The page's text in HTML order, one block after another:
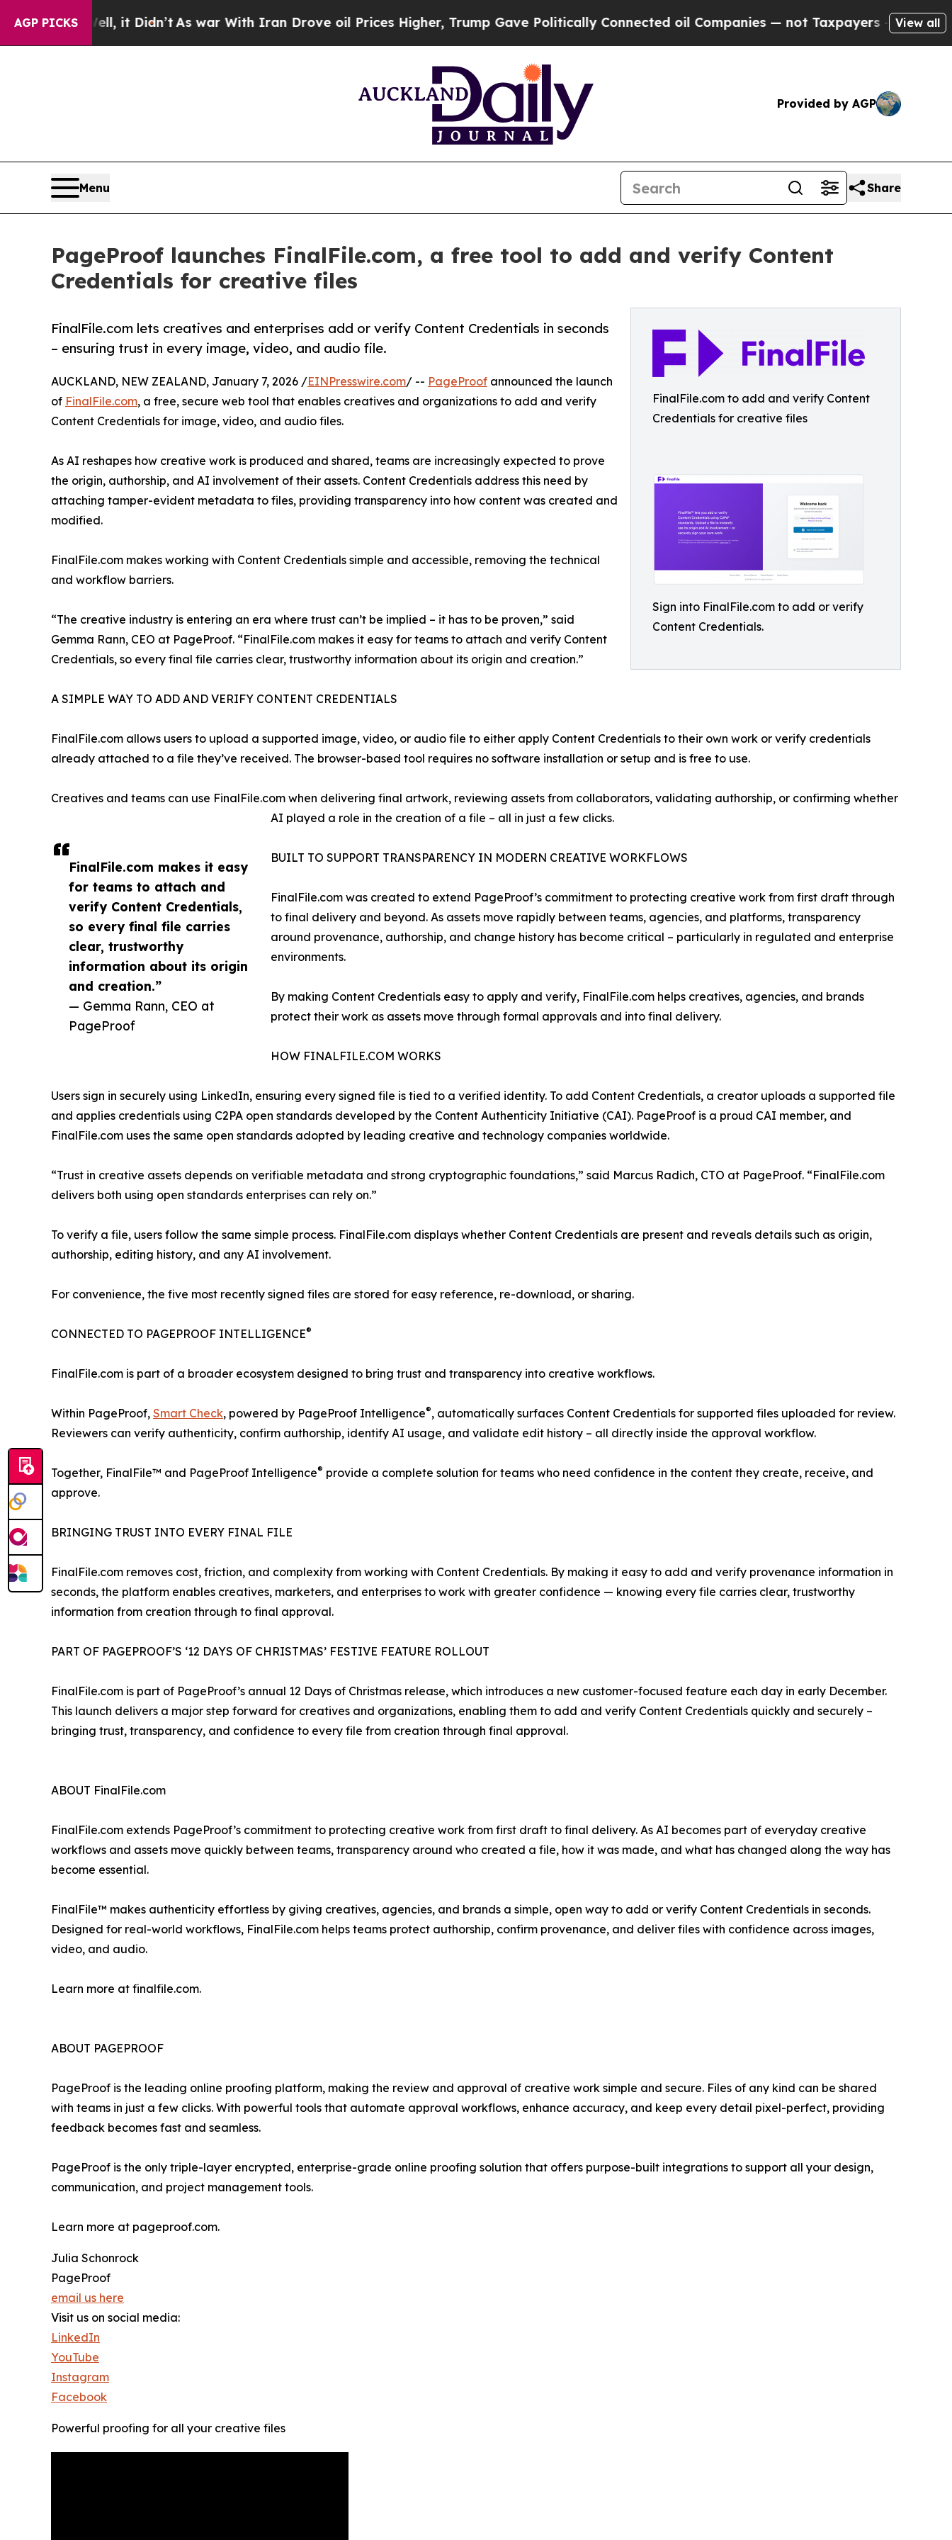
AGP PICKS
it Didn’t As war With Iran Drove oil Prices Higher, Trump Gave Politically Connected oil Companies — not Taxpayers — the Chance to Cash
View all
Provided by AGP
Menu Share
PageProof launches FinalFile.com, a free tool to add and verify Content
Credentials for creative files
FinalFile.com to add and verify Content
Credentials for creative files
Sign into FinalFile.com to add or verify
Content Credentials.
FinalFile.com lets creatives and enterprises add or verify Content Credentials in seconds
– ensuring trust in every image, video, and audio file.
FinalFile.com makes it easy
for teams to attach and
verify Content Credentials,
so every final file carries
clear, trustworthy
information about its origin
and creation.”
— Gemma Rann, CEO at
PageProof
AUCKLAND, NEW ZEALAND, January 7, 2026 /EINPresswire.com/ -- PageProof announced the launch
of FinalFile.com, a free, secure web tool that enables creatives and organizations to add and verify
Content Credentials for image, video, and audio files.
As AI reshapes how creative work is produced and shared, teams are increasingly expected to prove
the origin, authorship, and AI involvement of their assets. Content Credentials address this need by
attaching tamper-evident metadata to files, providing transparency into how content was created and
modified.
FinalFile.com makes working with Content Credentials simple and accessible, removing the technical
and workflow barriers.
“The creative industry is entering an era where trust can’t be implied – it has to be proven,” said
Gemma Rann, CEO at PageProof. “FinalFile.com makes it easy for teams to attach and verify Content
Credentials, so every final file carries clear, trustworthy information about its origin and creation.”
A SIMPLE WAY TO ADD AND VERIFY CONTENT CREDENTIALS
FinalFile.com allows users to upload a supported image, video, or audio file to either apply Content Credentials to their own work or verify credentials
already attached to a file they’ve received. The browser-based tool requires no software installation or setup and is free to use.
Creatives and teams can use FinalFile.com when delivering final artwork, reviewing assets from collaborators, validating authorship, or confirming whether
AI played a role in the creation of a file – all in just a few clicks.
BUILT TO SUPPORT TRANSPARENCY IN MODERN CREATIVE WORKFLOWS
FinalFile.com was created to extend PageProof’s commitment to protecting creative work from first draft through
to final delivery and beyond. As assets move rapidly between teams, agencies, and platforms, transparency
around provenance, authorship, and change history has become critical – particularly in regulated and enterprise
environments.
By making Content Credentials easy to apply and verify, FinalFile.com helps creatives, agencies, and brands
protect their work as assets move through formal approvals and into final delivery.
HOW FINALFILE.COM WORKS
Users sign in securely using LinkedIn, ensuring every signed file is tied to a verified identity. To add Content Credentials, a creator uploads a supported file
and applies credentials using C2PA open standards developed by the Content Authenticity Initiative (CAI). PageProof is a proud CAI member, and
FinalFile.com uses the same open standards adopted by leading creative and technology companies worldwide.
“Trust in creative assets depends on verifiable metadata and strong cryptographic foundations,” said Marcus Radich, CTO at PageProof. “FinalFile.com
delivers both using open standards enterprises can rely on.”
To verify a file, users follow the same simple process. FinalFile.com displays whether Content Credentials are present and reveals details such as origin,
authorship, editing history, and any AI involvement.
For convenience, the five most recently signed files are stored for easy reference, re-download, or sharing.
CONNECTED TO PAGEPROOF INTELLIGENCE®
FinalFile.com is part of a broader ecosystem designed to bring trust and transparency into creative workflows.
Within PageProof, Smart Check, powered by PageProof Intelligence®, automatically surfaces Content Credentials for supported files uploaded for review.
Reviewers can verify authenticity, confirm authorship, identify AI usage, and validate edit history – all directly inside the approval workflow.
Together, FinalFile™ and PageProof Intelligence® provide a complete solution for teams who need confidence in the content they create, receive, and
approve.
BRINGING TRUST INTO EVERY FINAL FILE
FinalFile.com removes cost, friction, and complexity from working with Content Credentials. By making it easy to add and verify provenance information in
seconds, the platform enables creatives, marketers, and enterprises to work with greater confidence — knowing every file carries clear, trustworthy
information from creation through to final approval.
PART OF PAGEPROOF’S ‘12 DAYS OF CHRISTMAS’ FESTIVE FEATURE ROLLOUT
FinalFile.com is part of PageProof’s annual 12 Days of Christmas release, which introduces a new customer-focused feature each day in early December.
This launch delivers a major step forward for creatives and organizations, enabling them to add and verify Content Credentials quickly and securely –
bringing trust, transparency, and confidence to every file from creation through final approval.
ABOUT FinalFile.com
FinalFile.com extends PageProof’s commitment to protecting creative work from first draft to final delivery. As AI becomes part of everyday creative
workflows and assets move quickly between teams, transparency around who created a file, how it was made, and what has changed along the way has
become essential.
FinalFile™ makes authenticity effortless by giving creatives, agencies, and brands a simple, open way to add or verify Content Credentials in seconds.
Designed for real-world workflows, FinalFile.com helps teams protect authorship, confirm provenance, and deliver files with confidence across images,
video, and audio.
Learn more at finalfile.com.
ABOUT PAGEPROOF
PageProof is the leading online proofing platform, making the review and approval of creative work simple and secure. Files of any kind can be shared
with teams in just a few clicks. With powerful tools that automate approval workflows, enhance accuracy, and keep every detail pixel-perfect, providing
feedback becomes fast and seamless.
PageProof is the only triple-layer encrypted, enterprise-grade online proofing solution that offers purpose-built integrations to support all your design,
communication, and project management tools.
Learn more at pageproof.com.
Julia Schonrock
PageProof
email us here
Visit us on social media:
LinkedIn
YouTube
Instagram
Facebook
Powerful proofing for all your creative files